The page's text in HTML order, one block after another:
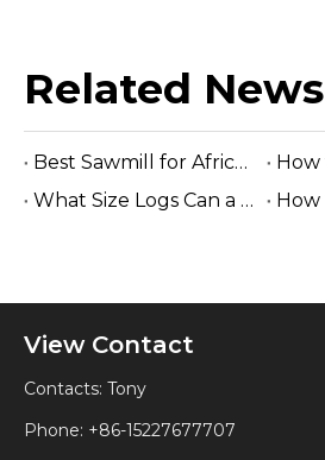
Related News
Best Sawmill for Africa Tropical Hardwood Processing
What Size Logs Can a Band Sawmill Cut? Complete Guide (2026)
View Contact
Contacts: Tony
Phone: +86-15227677707